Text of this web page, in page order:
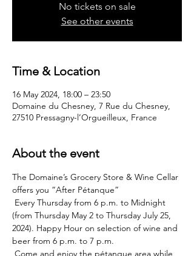
No tickets on sale
See other events
Time & Location
16 May 2024, 18:00 – 23:50
Domaine du Chesney, 7 Rue du Chesney,
27510 Pressagny-l’Orgueilleux, France
About the event
The Domaine’s Grocery Store & Wine Cellar
offers you “After Pétanque”
(from Thursday May 2 to Thursday July 25,
2024). Happy Hour on selection of wine and
beer from 6 p.m. to 7 p.m.